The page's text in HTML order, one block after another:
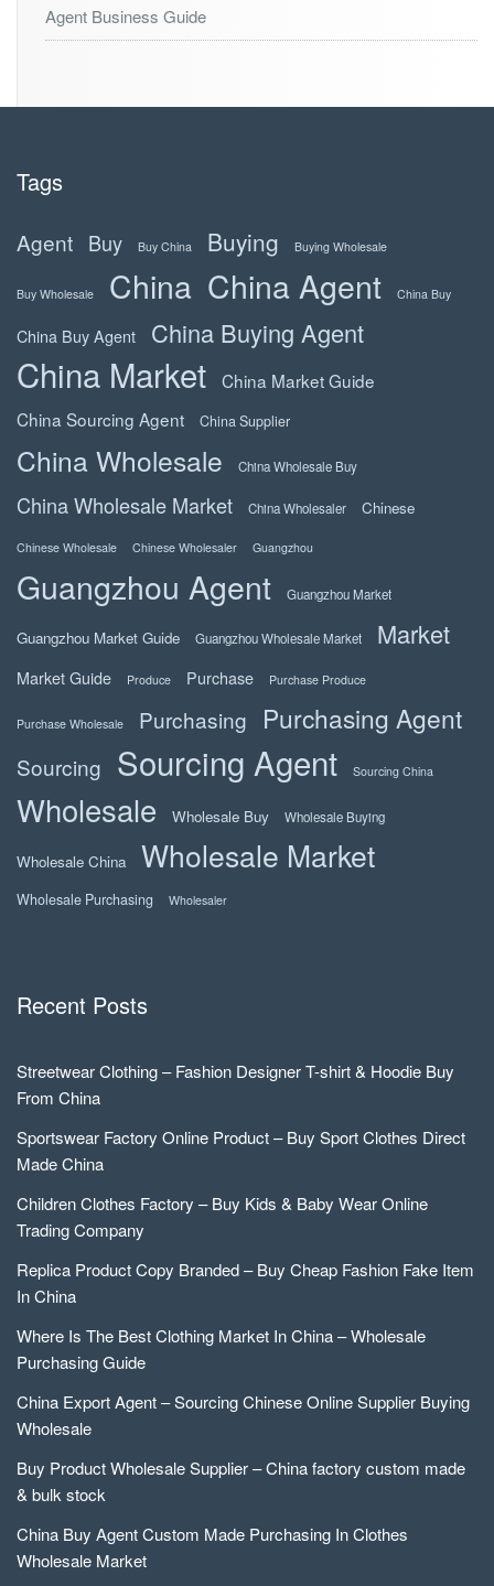
Agent Business Guide
Tags
Agent Buy Buy China Buying Buying Wholesale
Buy Wholesale China China Agent China Buy
China Buy Agent China Buying Agent
China Market
China Market Guide
China Sourcing Agent
China Supplier
China Wholesale China Wholesale Buy
China Wholesale Market China Wholesaler Chinese
Chinese Wholesale Chinese Wholesaler Guangzhou
Guangzhou Agent Guangzhou Market
Guangzhou Market Guide Guangzhou Wholesale Market Market
Market Guide Produce Purchase Purchase Produce
Purchase Wholesale Purchasing Purchasing Agent
Sourcing Sourcing Agent Sourcing China
Wholesale Wholesale Buy Wholesale Buying
Wholesale China Wholesale Market
Wholesale Purchasing Wholesaler
Recent Posts
Streetwear Clothing – Fashion Designer T-shirt & Hoodie Buy
From China
Sportswear Factory Online Product – Buy Sport Clothes Direct
Made China
Children Clothes Factory – Buy Kids & Baby Wear Online
Trading Company
Replica Product Copy Branded – Buy Cheap Fashion Fake Item
In China
Where Is The Best Clothing Market In China – Wholesale
Purchasing Guide
China Export Agent – Sourcing Chinese Online Supplier Buying
Wholesale
Buy Product Wholesale Supplier – China factory custom made
& bulk stock
China Buy Agent Custom Made Purchasing In Clothes
Wholesale Market